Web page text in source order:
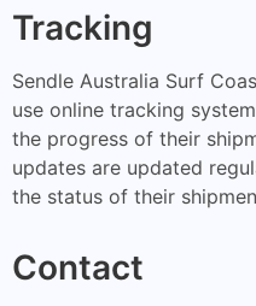
Tracking
Sendle Australia Surf
use online tracking
the progress of their
updates are updated
the status of their
Contact